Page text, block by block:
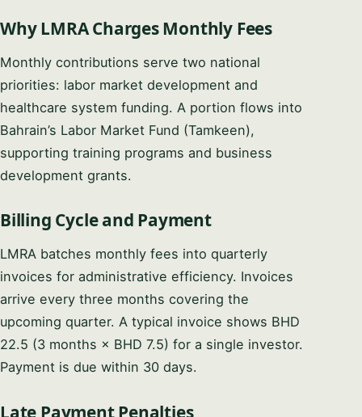
Why LMRA Charges Monthly Fees
Monthly contributions serve two national
priorities: labor market development and
healthcare system funding. A portion flows into
Bahrain’s Labor Market Fund (Tamkeen),
supporting training programs and business
development grants.
Billing Cycle and Payment
LMRA batches monthly fees into quarterly
invoices for administrative efficiency. Invoices
arrive every three months covering the
upcoming quarter. A typical invoice shows BHD
22.5 (3 months × BHD 7.5) for a single investor.
Payment is due within 30 days.
Late Payment Penalties